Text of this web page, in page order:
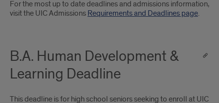
Introduction
For the most up to date deadlines and admissions information,
visit the UIC Admissions Requirements and Deadlines page.
B.A. Human Development &
Learning Deadline
This deadline is for high school seniors seeking to enroll at UIC